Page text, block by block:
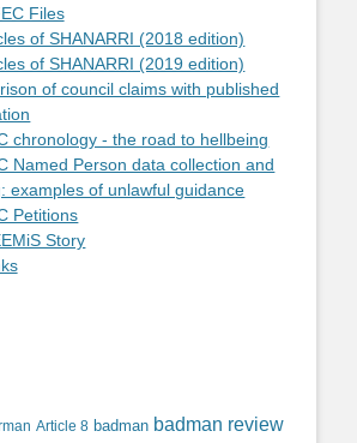
Files
of SHANARRI (2018 edition)
of SHANARRI (2019 edition)
of council claims with published
chronology - the road to hellbeing
Named Person data collection and
examples of unlawful guidance
Petitions
Story
Article 8 badman badman review